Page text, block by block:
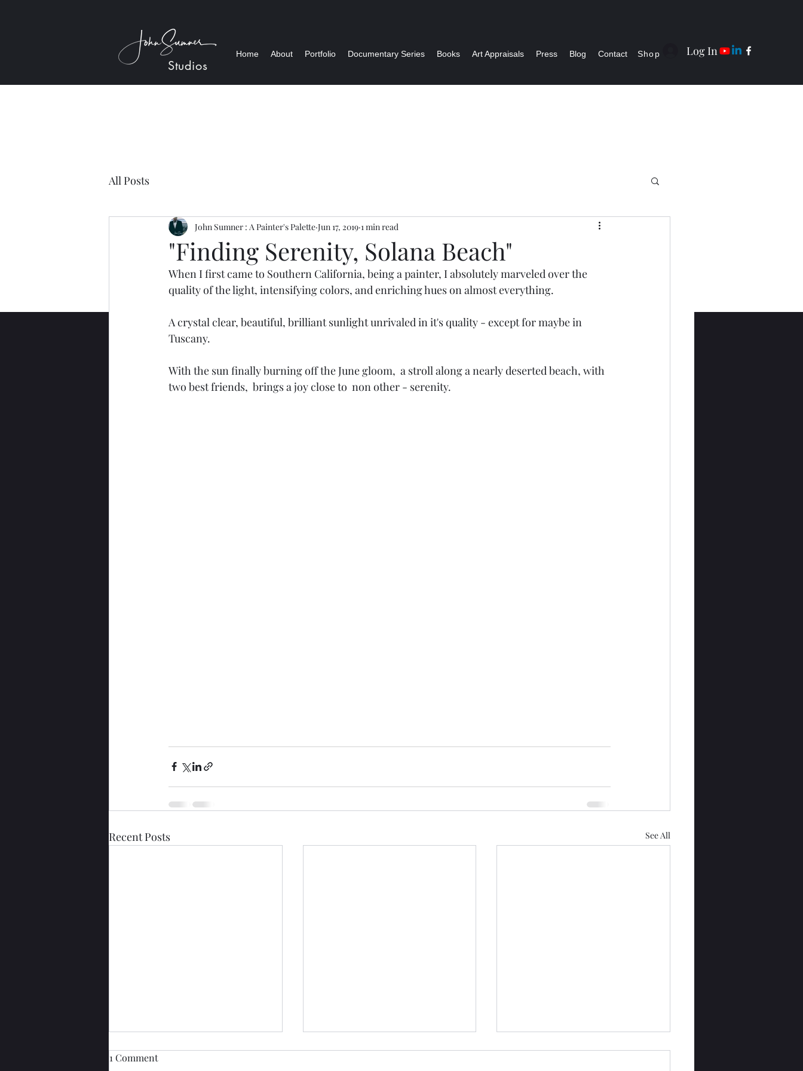
Studios
Home About Portfolio Documentary Series Books Art Appraisals Press Blog Contact Shop Log In
All Posts
"Finding Serenity, Solana Beach"
John Sumner : A Painter's Palette Jun 17, 2019 1 min read
When I first came to Southern California, being a painter, I absolutely marveled over the
quality of the light, intensifying colors, and enriching hues on almost everything.
A crystal clear, beautiful, brilliant sunlight unrivaled in it's quality - except for maybe in
Tuscany.
With the sun finally burning off the June gloom,  a stroll along a nearly deserted beach, with
two best friends,  brings a joy close to  non other - serenity.
Recent Posts See All
1 Comment